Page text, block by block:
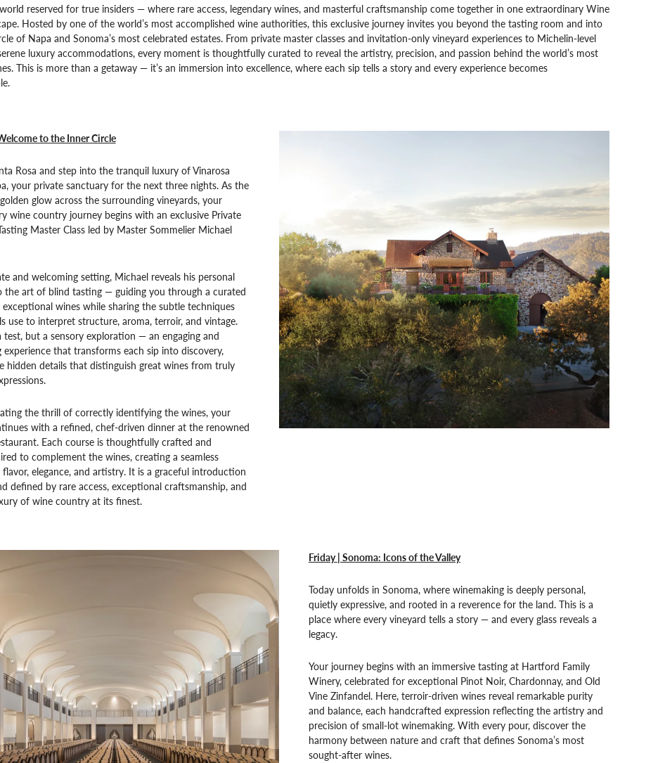
reserved for true insiders — where rare access, legendary wines, and masterful craftsmanship come together in one extraordinary Wine
Hosted by one of the world’s most accomplished wine authorities, this exclusive journey invites you beyond the tasting room and into
of Napa and Sonoma’s most celebrated estates. From private master classes and invitation-only vineyard experiences to Michelin-level
luxury accommodations, every moment is thoughtfully curated to reveal the artistry, precision, and passion behind the world’s most
This is more than a getaway — it’s an immersion into excellence, where each sip tells a story and every experience becomes
to the Inner Circle
Rosa and step into the tranquil luxury of Vinarosa
your private sanctuary for the next three nights. As the
glow across the surrounding vineyards, your
wine country journey begins with an exclusive Private
Master Class led by Master Sommelier Michael
and welcoming setting, Michael reveals his personal
the art of blind tasting — guiding you through a curated
wines while sharing the subtle techniques
use to interpret structure, aroma, terroir, and vintage.
test, but a sensory exploration — an engaging and
experience that transforms each sip into discovery,
hidden details that distinguish great wines from truly
the thrill of correctly identifying the wines, your
with a refined, chef-driven dinner at the renowned
Each course is thoughtfully crafted and
to complement the wines, creating a seamless
elegance, and artistry. It is a graceful introduction
defined by rare access, exceptional craftsmanship, and
of wine country at its finest.
Friday | Sonoma: Icons of the Valley
Today unfolds in Sonoma, where winemaking is deeply personal,
quietly expressive, and rooted in a reverence for the land. This is a
place where every vineyard tells a story — and every glass reveals a
legacy.
Your journey begins with an immersive tasting at Hartford Family
Winery, celebrated for exceptional Pinot Noir, Chardonnay, and Old
Vine Zinfandel. Here, terroir-driven wines reveal remarkable purity
and balance, each handcrafted expression reflecting the artistry and
precision of small-lot winemaking. With every pour, discover the
harmony between nature and craft that defines Sonoma’s most
sought-after wines.